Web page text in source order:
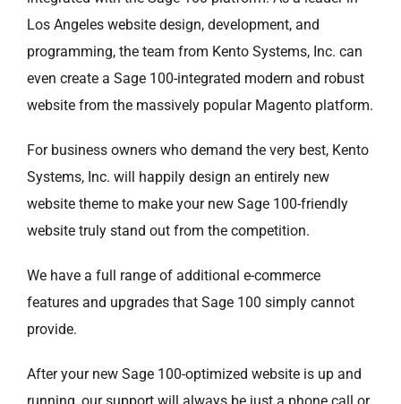
Los Angeles website design, development, and
programming, the team from Kento Systems, Inc. can
even create a Sage 100-integrated modern and robust
website from the massively popular Magento platform.
For business owners who demand the very best, Kento
Systems, Inc. will happily design an entirely new
website theme to make your new Sage 100-friendly
website truly stand out from the competition.
We have a full range of additional e-commerce
features and upgrades that Sage 100 simply cannot
provide.
After your new Sage 100-optimized website is up and